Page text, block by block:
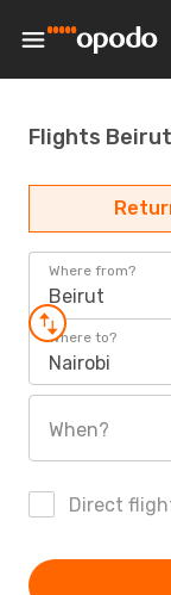
Flights
Where from?
Beirut
Where to?
Nairobi
When?
Direct